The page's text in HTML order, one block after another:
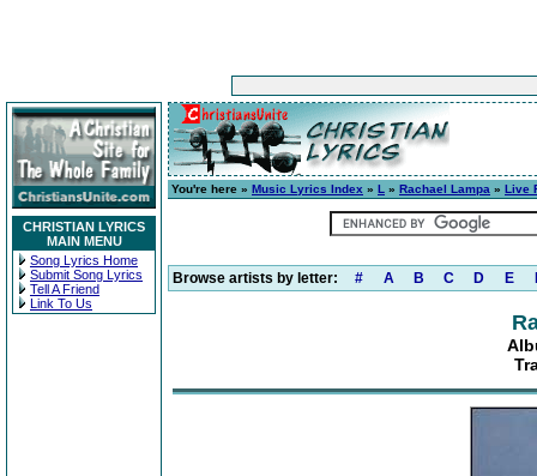
CHRISTIAN LYRICS
MAIN MENU
Song Lyrics Home
Submit Song Lyrics
Tell A Friend
Link To Us
You're here » Music Lyrics Index » L » Rachael Lampa » Live
Browse artists by letter: # A B C D E